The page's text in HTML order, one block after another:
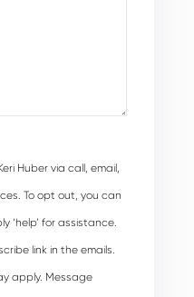
Huber via call, email,
To opt out, you can
‘help’ for assistance.
link in the emails.
apply. Message